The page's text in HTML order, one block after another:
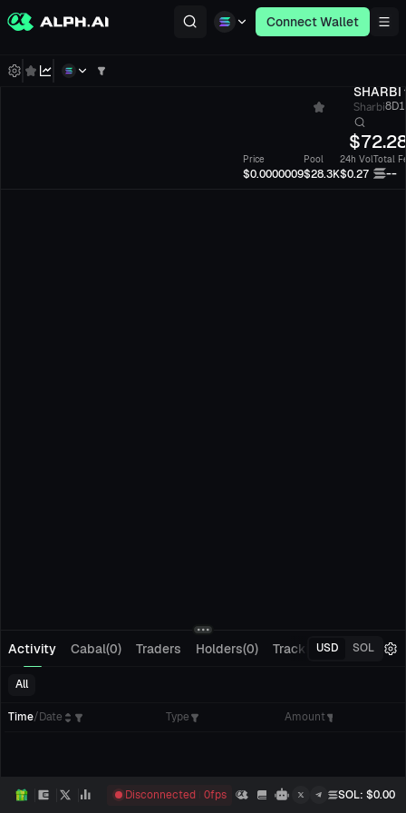
Connect Wallet
SHARBI
Sharbi
$
Price
$0.0000009
Pool
$28.3K
24h Vol
$0.27
Total
--
Activity Cabal(0) Traders Holders(0) Tracking(0)
USD SOL
All
Time/Date Type Amount
Disconnected 0fps SOL: $0.00